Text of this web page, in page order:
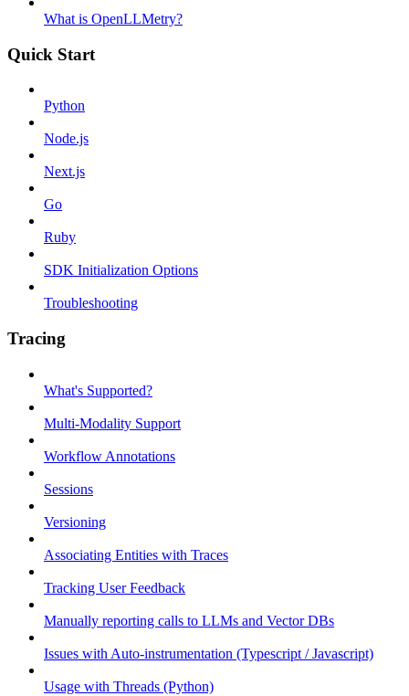
What is OpenLLMetry?
Quick Start
Python
Node.js
Next.js
Go
Ruby
SDK Initialization Options
Troubleshooting
Tracing
What's Supported?
Multi-Modality Support
Workflow Annotations
Sessions
Versioning
Associating Entities with Traces
Tracking User Feedback
Manually reporting calls to LLMs and Vector DBs
Issues with Auto-instrumentation (Typescript / Javascript)
Usage with Threads (Python)